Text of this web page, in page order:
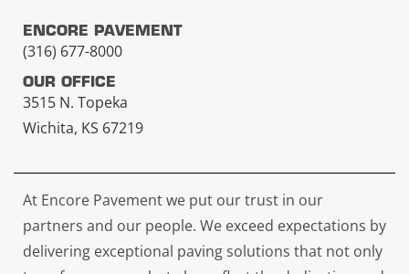
ENCORE PAVEMENT
(316) 677-8000
OUR OFFICE
3515 N. Topeka
Wichita, KS 67219
At Encore Pavement we put our trust in our
partners and our people. We exceed expectations by
delivering exceptional paving solutions that not only